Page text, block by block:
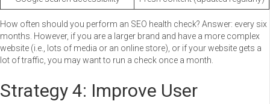
How often should you perform an SEO health check? Answer: every six
months. However, if you are a larger brand and have a more complex
website (i.e., lots of media or an online store), or if your website gets a
lot of traffic, you may want to run a check once a month.
Strategy 4: Improve User